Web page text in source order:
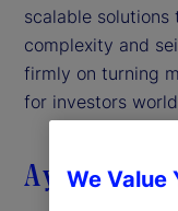
scalable
complexity and
firmly on turning
for investors
A year of
We Value